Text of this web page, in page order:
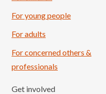
For young people
For adults
For concerned others &
professionals
Get involved